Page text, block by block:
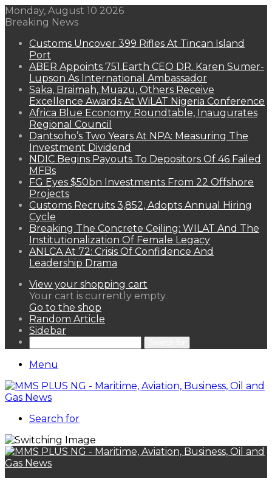
Monday, August 10 2026
Breaking News
Customs Uncover 399 Rifles At Tincan Island
Port
ABER Appoints 751.Earth CEO DR. Karen Sumer-
Lupson As International Ambassador
Saka, Braimah, Muazu, Others Receive
Excellence Awards At WiLAT Nigeria Conference
Africa Blue Economy Roundtable, Inaugurates
Regional Council
Dantsoho’s Two Years At NPA: Measuring The
Investment Dividend
NDIC Begins Payouts To Depositors Of 46 Failed
MFBs
FG Eyes $50bn Investments From 22 Offshore
Projects
Customs Recruits 3,852, Adopts Annual Hiring
Cycle
Breaking The Concrete Ceiling: WILAT And The
Institutionalization Of Female Legacy
ANLCA At 72: Crisis Of Confidence And
Leadership Drama
View your shopping cart
Your cart is currently empty.
Go to the shop
Random Article
Sidebar
Menu
Search for